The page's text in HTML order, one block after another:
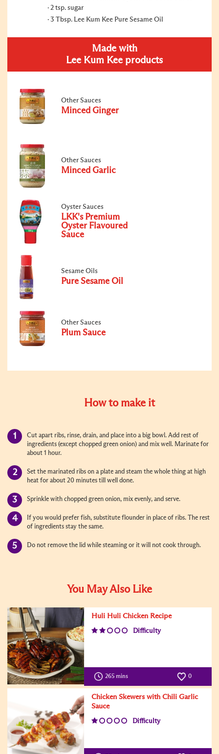
2 tsp. sugar
3 Tbsp. Lee Kum Kee Pure Sesame Oil
Made with
Lee Kum Kee products
Other Sauces
Minced Ginger
Other Sauces
Minced Garlic
Oyster Sauces
LKK's Premium
Oyster Flavoured
Sauce
Sesame Oils
Pure Sesame Oil
Other Sauces
Plum Sauce
How to make it
Cut apart ribs, rinse, drain, and place into a big bowl. Add rest of
ingredients (except chopped green onion) and mix well. Marinate for
about 1 hour.
Set the marinated ribs on a plate and steam the whole thing at high
heat for about 20 minutes till well done.
Sprinkle with chopped green onion, mix evenly, and serve.
If you would prefer fish, substitute flounder in place of ribs. The rest
of ingredients stay the same.
Do not remove the lid while steaming or it will not cook through.
You May Also Like
Huli Huli Chicken Recipe
Difficulty
265 mins 0
Chicken Skewers with Chili Garlic
Sauce
Difficulty